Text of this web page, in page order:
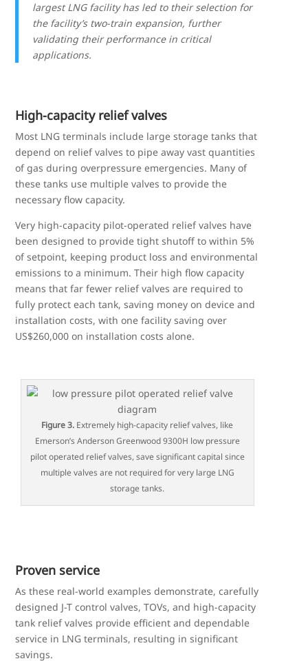
largest LNG facility has led to their selection for
the facility’s two-train expansion, further
validating their performance in critical
applications.
High-capacity relief valves
Most LNG terminals include large storage tanks that
depend on relief valves to pipe away vast quantities
of gas during overpressure emergencies. Many of
these tanks use multiple valves to provide the
necessary flow capacity.
Very high-capacity pilot-operated relief valves have
been designed to provide tight shutoff to within 5%
of setpoint, keeping product loss and environmental
emissions to a minimum. Their high flow capacity
means that far fewer relief valves are required to
fully protect each tank, saving money on device and
installation costs, with one facility saving over
US$260,000 on installation costs alone.
Figure 3. Extremely high-capacity relief valves, like
Emerson’s Anderson Greenwood 9300H low pressure
pilot operated relief valves, save significant capital since
multiple valves are not required for very large LNG
storage tanks.
Proven service
As these real-world examples demonstrate, carefully
designed J-T control valves, TOVs, and high-capacity
tank relief valves provide efficient and dependable
service in LNG terminals, resulting in significant
savings.